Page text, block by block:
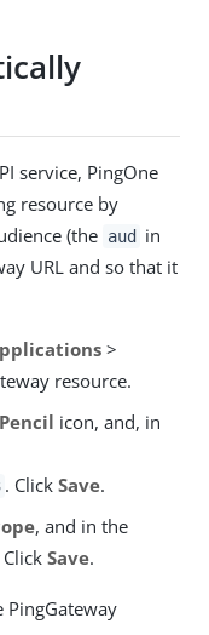
service, PingOne
resource by
(the aud
in
URL and so that it
>
resource.
Pencil icon, and, in
. ClickSave.
, and in the
ClickSave.
PingGateway